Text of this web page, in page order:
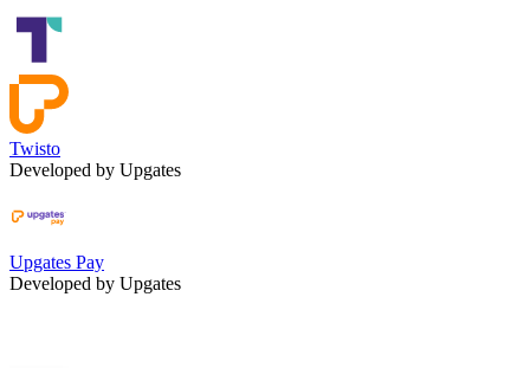
Twisto
Developed by Upgates
Upgates Pay
Developed by Upgates